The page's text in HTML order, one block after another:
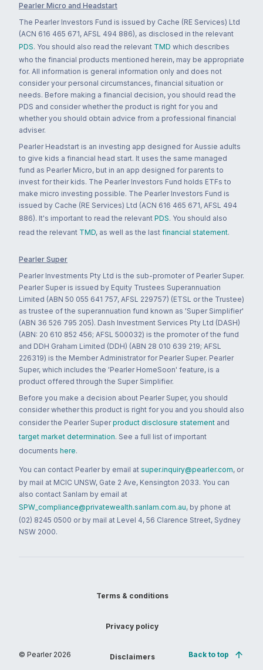
Pearler Micro and Headstart
The Pearler Investors Fund is issued by Cache (RE Services) Ltd
(ACN 616 465 671, AFSL 494 886), as disclosed in the relevant
PDS. You should also read the relevant TMD which describes
who the financial products mentioned herein, may be appropriate
for. All information is general information only and does not
consider your personal circumstances, financial situation or
needs. Before making a financial decision, you should read the
PDS and consider whether the product is right for you and
whether you should obtain advice from a professional financial
adviser.
Pearler Headstart is an investing app designed for Aussie adults
to give kids a financial head start. It uses the same managed
fund as Pearler Micro, but in an app designed for parents to
invest for their kids. The Pearler Investors Fund holds ETFs to
make micro investing possible. The Pearler Investors Fund is
issued by Cache (RE Services) Ltd (ACN 616 465 671, AFSL 494
886). It's important to read the relevant PDS. You should also
read the relevant TMD, as well as the last financial statement.
Pearler Super
Pearler Investments Pty Ltd is the sub-promoter of Pearler Super.
Pearler Super is issued by Equity Trustees Superannuation
Limited (ABN 50 055 641 757, AFSL 229757) (ETSL or the Trustee)
as trustee of the superannuation fund known as 'Super Simplifier'
(ABN 36 526 795 205). Dash Investment Services Pty Ltd (DASH)
(ABN: 20 610 852 456; AFSL 500032) is the promoter of the fund
and DDH Graham Limited (DDH) (ABN 28 010 639 219; AFSL
226319) is the Member Administrator for Pearler Super. Pearler
Super, which includes the 'Pearler HomeSoon' feature, is a
product offered through the Super Simplifier.
Before you make a decision about Pearler Super, you should
consider whether this product is right for you and you should also
consider the Pearler Super product disclosure statement and
target market determination. See a full list of important
documents here.
You can contact Pearler by email at super.inquiry@pearler.com, or
by mail at MCIC UNSW, Gate 2 Ave, Kensington 2033. You can
also contact Sanlam by email at
SPW_compliance@privatewealth.sanlam.com.au, by phone at
(02) 8245 0500 or by mail at Level 4, 56 Clarence Street, Sydney
NSW 2000.
© Pearler 2026
Terms & conditions
Privacy policy
Disclaimers Back to top